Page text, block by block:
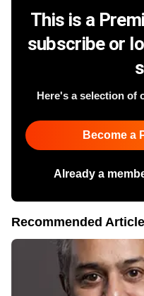
This is a
subscribe or
Here's a selection of
Become a
Already a
Recommended